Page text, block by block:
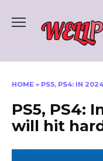
HOME » PS5, PS4: IN
PS5, PS4:
will hit